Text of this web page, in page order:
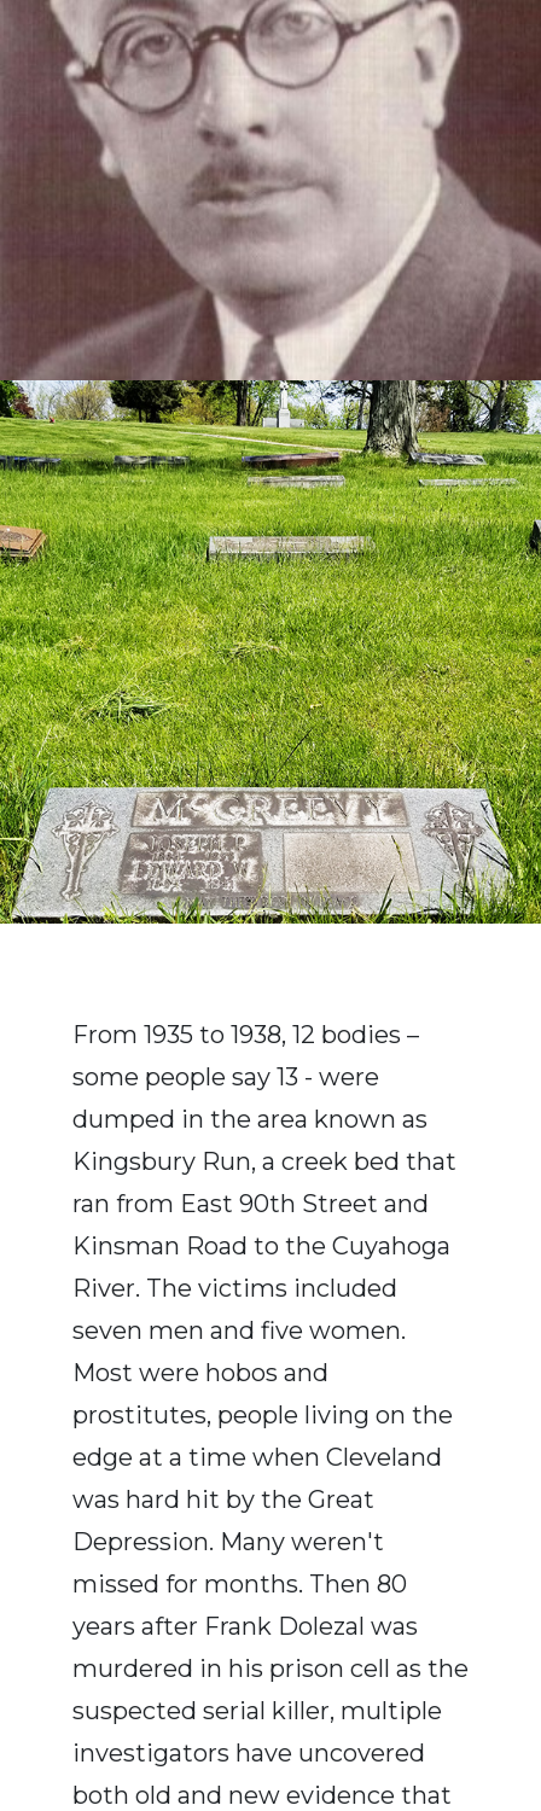
From 1935 to 1938, 12 bodies –
some people say 13 - were
dumped in the area known as
Kingsbury Run, a creek bed that
ran from East 90th Street and
Kinsman Road to the Cuyahoga
River. The victims included
seven men and five women.
Most were hobos and
prostitutes, people living on the
edge at a time when Cleveland
was hard hit by the Great
Depression. Many weren't
missed for months. Then 80
years after Frank Dolezal was
murdered in his prison cell as the
suspected serial killer, multiple
investigators have uncovered
both old and new evidence that